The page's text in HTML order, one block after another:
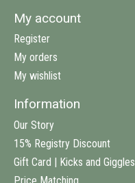
My account
Register
My orders
My wishlist
Information
Our Story
15% Registry Discount
Gift Card | Kicks and Giggles